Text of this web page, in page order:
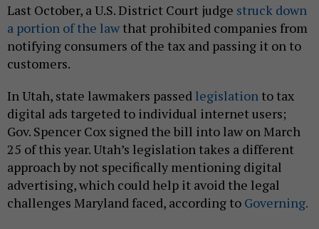
Last October, a U.S. District Court judge struck down
a portion of the law that prohibited companies from
notifying consumers of the tax and passing it on to
customers.
In Utah, state lawmakers passed legislation to tax
digital ads targeted to individual internet users;
Gov. Spencer Cox signed the bill into law on March
25 of this year. Utah’s legislation takes a different
approach by not specifically mentioning digital
advertising, which could help it avoid the legal
challenges Maryland faced, according to Governing.